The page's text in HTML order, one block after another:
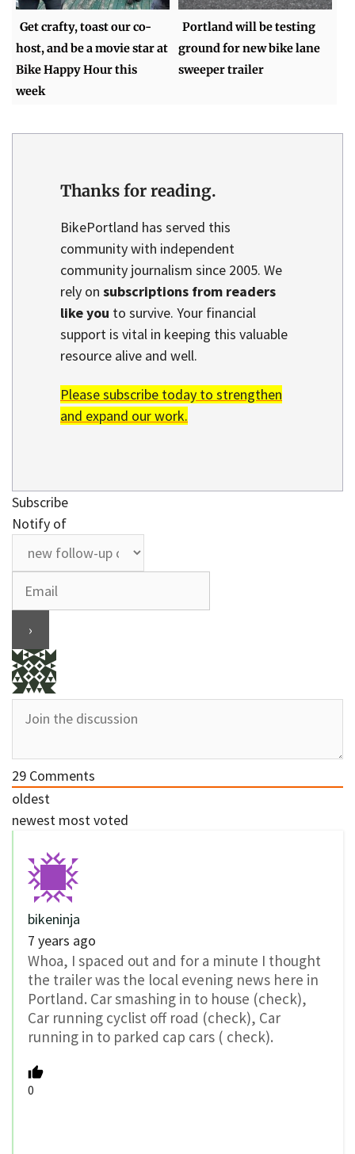
Get crafty, toast our co-
host, and be a movie star at
Bike Happy Hour this
week
Portland will be testing
ground for new bike lane
sweeper trailer
Thanks for reading.
BikePortland has served this
community with independent
community journalism since 2005. We
rely on subscriptions from readers
like you to survive. Your financial
support is vital in keeping this valuable
resource alive and well.
Please subscribe today to strengthen
and expand our work.
Subscribe
Notify of
29 Comments
oldest
newest most voted
bikeninja
7 years ago
Whoa, I spaced out and for a minute I thought
the trailer was the local evening news here in
Portland. Car smashing in to house (check),
Car running cyclist off road (check), Car
running in to parked cap cars ( check).
0